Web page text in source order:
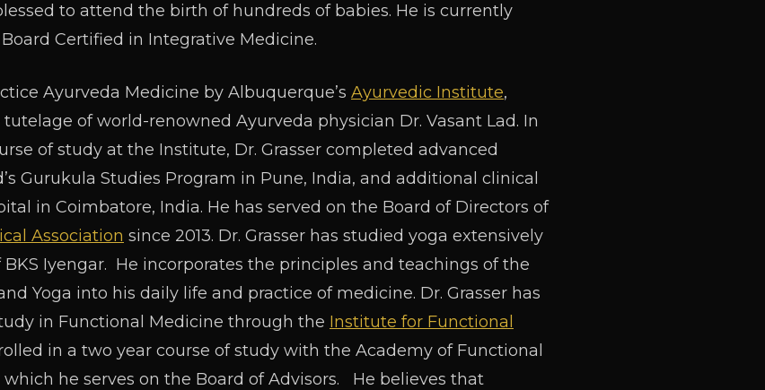
to attend the birth of hundreds of babies. He is currently
Certified in Integrative Medicine.
Ayurveda Medicine by Albuquerque’s Ayurvedic Institute,
of world-renowned Ayurveda physician Dr. Vasant Lad. In
of study at the Institute, Dr. Grasser completed advanced
Gurukula Studies Program in Pune, India, and additional clinical
in Coimbatore, India. He has served on the Board of Directors of
Association since 2013. Dr. Grasser has studied yoga extensively
Iyengar. He incorporates the principles and teachings of the
Yoga into his daily life and practice of medicine. Dr. Grasser has
in Functional Medicine through the Institute for Functional
in a two year course of study with the Academy of Functional
he serves on the Board of Advisors. He believes that